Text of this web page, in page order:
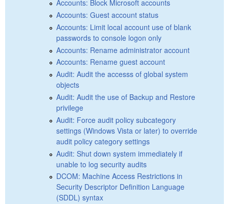
Accounts: Block Microsoft accounts
Accounts: Guest account status
Accounts: Limit local account use of blank
passwords to console logon only
Accounts: Rename administrator account
Accounts: Rename guest account
Audit: Audit the accesss of global system
objects
Audit: Audit the use of Backup and Restore
privilege
Audit: Force audit policy subcategory
settings (Windows Vista or later) to override
audit policy category settings
Audit: Shut down system immediately if
unable to log security audits
DCOM: Machine Access Restrictions in
Security Descriptor Definition Language
(SDDL) syntax